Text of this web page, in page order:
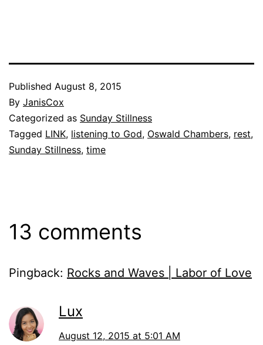
Published August 8, 2015
By JanisCox
Categorized as Sunday Stillness
Tagged LINK, listening to God, Oswald Chambers, rest,
Sunday Stillness, time
13 comments
Pingback: Rocks and Waves | Labor of Love
Lux
August 12, 2015 at 5:01 AM